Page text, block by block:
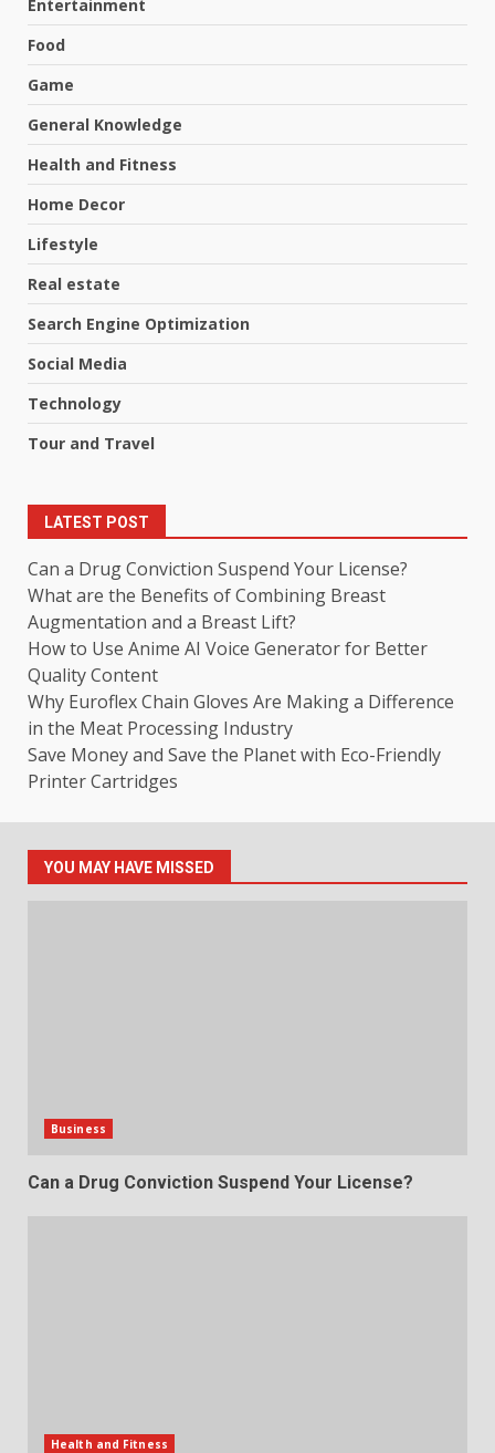
Entertainment
Food
Game
General Knowledge
Health and Fitness
Home Decor
Lifestyle
Real estate
Search Engine Optimization
Social Media
Technology
Tour and Travel
LATEST POST
Can a Drug Conviction Suspend Your License?
What are the Benefits of Combining Breast
Augmentation and a Breast Lift?
How to Use Anime AI Voice Generator for Better
Quality Content
Why Euroflex Chain Gloves Are Making a Difference
in the Meat Processing Industry
Save Money and Save the Planet with Eco-Friendly
Printer Cartridges
YOU MAY HAVE MISSED
Business
Can a Drug Conviction Suspend Your License?
Health and Fitness